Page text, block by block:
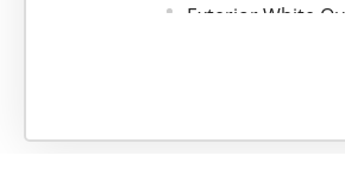
Exterior White
Fixed Side Vents